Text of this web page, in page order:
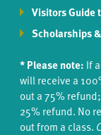
Visitors Guide
Scholarships
* Please note: If
will receive a
out a 75%
25% refund. No
out from a class.